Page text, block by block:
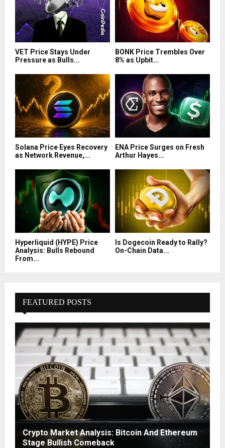
VET Price Stays Under
Pressure as Bulls...
BONK Price Trembles Over
8% as Upbit...
Solana Price Eyes Recovery
as Network Revenue,...
ENA Price Surges on Fresh
Arthur Hayes...
Hyperliquid (HYPE) Price
Analysis: Bulls Rebound
From...
Is Dogecoin Ready to Rally?
On-Chain Data...
FEATURED POSTS
Crypto Market Analysis: Bitcoin And Ethereum
Stage Bullish Comeback